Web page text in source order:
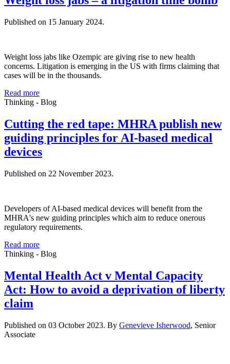
Published on 15 January 2024.
Weight loss jabs like Ozempic are giving rise to new health
concerns. Litigation is emerging in the US with firms claiming that
cases will be in the thousands.
Read more
Thinking - Blog
Cutting the red tape: MHRA publish new
guiding principles for AI-based medical
devices
Published on 22 November 2023.
Developers of AI-based medical devices will benefit from the
MHRA's new guiding principles which aim to reduce onerous
regulatory requirements.
Read more
Thinking - Blog
Mental Health Act v Mental Capacity
Act: How to avoid a deprivation of liberty
claim
Published on 03 October 2023. By Genevieve Isherwood, Senior
Associate